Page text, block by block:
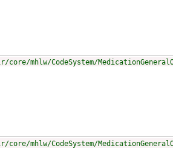
mhlw/CodeSystem/
mhlw/CodeSystem/